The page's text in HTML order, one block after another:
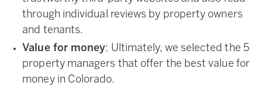
through individual reviews by property owners
and tenants.
Value for money: Ultimately, we selected the 5
property managers that offer the best value for
money in Colorado.